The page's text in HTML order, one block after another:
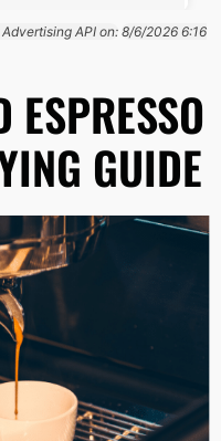
API on: 8/6/2026 6:16
ESPRESSO
GUIDE